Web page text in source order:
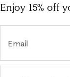
Enjoy 15% off
Email